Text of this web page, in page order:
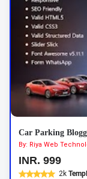
By: Riya Web
INR. 999
2k